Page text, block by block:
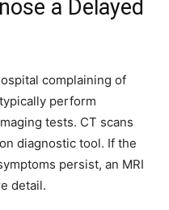
a Delayed
complaining of
perform
tests. CT scans
diagnostic tool. If the
persist, an MRI
detail.